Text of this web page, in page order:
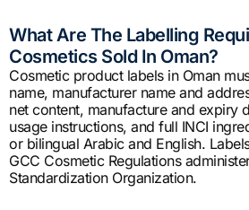
What Are The Labelling
Cosmetics Sold In Oman?
Cosmetic product labels in Oman
name, manufacturer name and
net content, manufacture and expiry
usage instructions, and full INCI
or bilingual Arabic and English.
GCC Cosmetic Regulations
Standardization Organization.